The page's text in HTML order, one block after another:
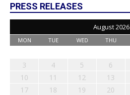
PRESS RELEASES
August 2026
MON TUE WED THU
3
4 5 6
10
11 12 13
17
18 19 20